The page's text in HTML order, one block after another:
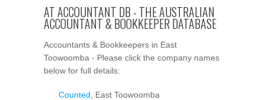
AT ACCOUNTANT DB - THE AUSTRALIAN
ACCOUNTANT & BOOKKEEPER DATABASE
Accountants & Bookkeepers in East
Toowoomba - Please click the company names
below for full details:
Counted , East Toowoomba